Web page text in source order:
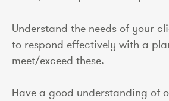
Understand the needs of your
to respond effectively with a
meet/exceed these.
Have a good understanding of